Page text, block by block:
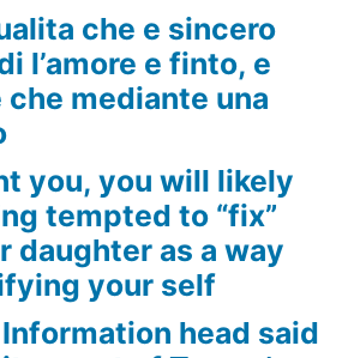
che e sincero
l’amore e finto, e
mediante una
you, you will likely
tempted to “fix”
daughter as a way
your self
head said